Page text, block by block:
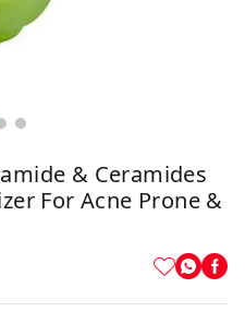
& Ceramides
For Acne Prone &